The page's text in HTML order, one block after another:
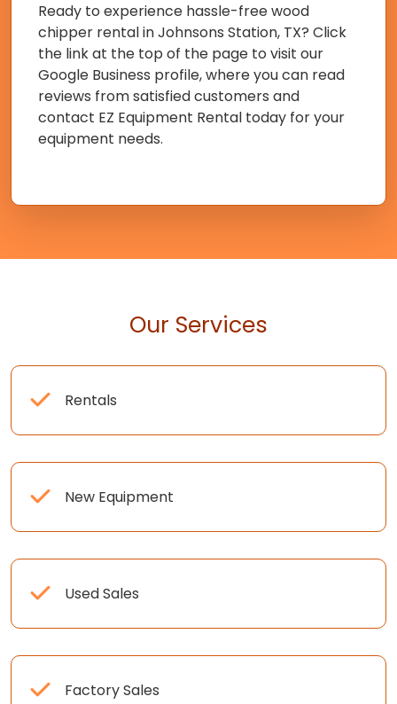
Ready to experience hassle-free wood
chipper rental in Johnsons Station, TX? Click
the link at the top of the page to visit our
Google Business profile, where you can read
reviews from satisfied customers and
contact EZ Equipment Rental today for your
equipment needs.
Our Services
Rentals
New Equipment
Used Sales
Factory Sales